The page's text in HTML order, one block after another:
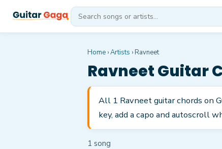
Home ›Artists › Ravneet
RavneetGuitar
All 1 Ravneet guitar chords on
key, add a capo and autoscroll
1 song